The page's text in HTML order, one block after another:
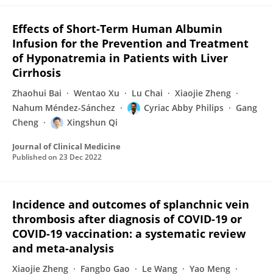
Effects of Short-Term Human Albumin
Infusion for the Prevention and Treatment
of Hyponatremia in Patients with Liver
Cirrhosis
Zhaohui Bai Wentao Xu Lu Chai
Xiaojie Zheng
Nahum Méndez-Sánchez
Cyriac Abby Philips
Gang
Cheng
Xingshun Qi
Journal of Clinical Medicine
Published on 23 Dec 2022
Incidence and outcomes of splanchnic vein
thrombosis after diagnosis of COVID-19 or
COVID-19 vaccination: a systematic review
and meta-analysis
Xiaojie Zheng Fangbo Gao Le Wang
Yao Meng